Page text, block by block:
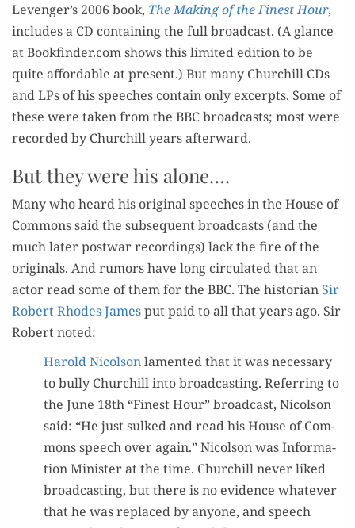
Levenger’s 2006 book, The Mak­ing of the Finest Hour,
includes a CD con­tain­ing the full broad­cast. (A glance
at Bookfinder.com shows this lim­it­ed edi­tion to be
quite afford­able at present.) But many Churchill CDs
and LPs of his speech­es con­tain only excerpts. Some of
these were tak­en from the BBC broad­casts; most were
record­ed by Churchill years afterward.
But they were his alone….
Many who heard his orig­i­nal speech­es in the House of
Com­mons said the sub­se­quent broad­casts (and the
much lat­er post­war record­ings) lack the fire of the
orig­i­nals. And rumors have long cir­cu­lat­ed that an
actor read some of them for the BBC. The his­to­ri­anSir
Robert Rhodes Jamesput paid to all that years ago. Sir
Robert noted:
Harold Nicol­sonlament­ed that it was nec­es­sary
to bul­ly Churchill into broad­cast­ing. Refer­ring to
the June 18th “Finest Hour” broad­cast, Nicol­son
said: “He just sulked and read his House of Com­
mons speech over again.” Nicol­son was Infor­ma­
tion Min­is­ter at the time. Churchill nev­er liked
broad­cast­ing, but there is no evi­dence what­ev­er
that he was replaced by any­one, and speech